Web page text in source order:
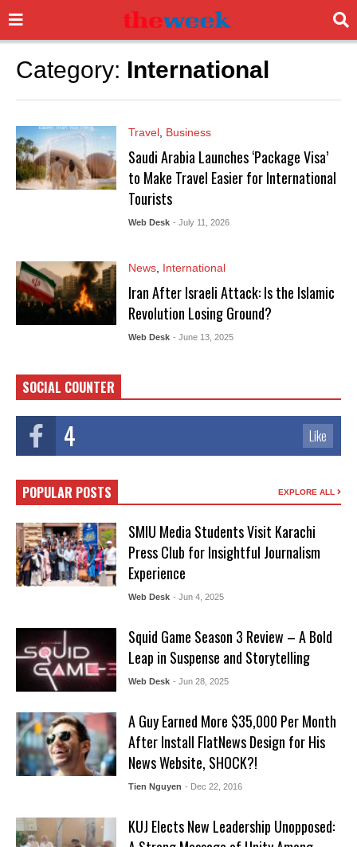
Category: International
Travel, Business
Saudi Arabia Launches ‘Package Visa’
to Make Travel Easier for International
Tourists
Web Desk - July 11, 2026
News, International
Iran After Israeli Attack: Is the Islamic
Revolution Losing Ground?
Web Desk - June 13, 2025
SOCIAL COUNTER
4 Like
POPULAR POSTS EXPLORE ALL
SMIU Media Students Visit Karachi
Press Club for Insightful Journalism
Experience
Web Desk - Jun 4, 2025
Squid Game Season 3 Review – A Bold
Leap in Suspense and Storytelling
Web Desk - Jun 28, 2025
A Guy Earned More $35,000 Per Month
After Install FlatNews Design for His
News Website, SHOCK?!
Tien Nguyen - Dec 22, 2016
KUJ Elects New Leadership Unopposed: